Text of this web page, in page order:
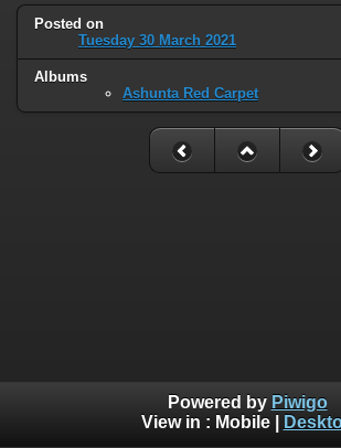
Posted on
Tuesday 30 March 2021
Albums
Ashunta Red Carpet
Powered by Piwigo
View in : Mobile|